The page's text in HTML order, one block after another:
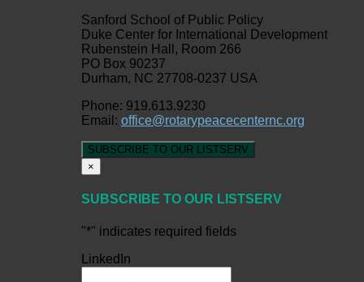
Sanford School of Public Policy
Duke Center for International Development
Rubenstein Hall, Room 266
PO Box 90237
Durham, NC 27708-0237 USA
Phone: 919.613.9230
Email: office@rotarypeacecenternc.org
SUBSCRIBE TO OUR LISTSERV
×
SUBSCRIBE TO OUR LISTSERV
"*" indicates required fields
LinkedIn